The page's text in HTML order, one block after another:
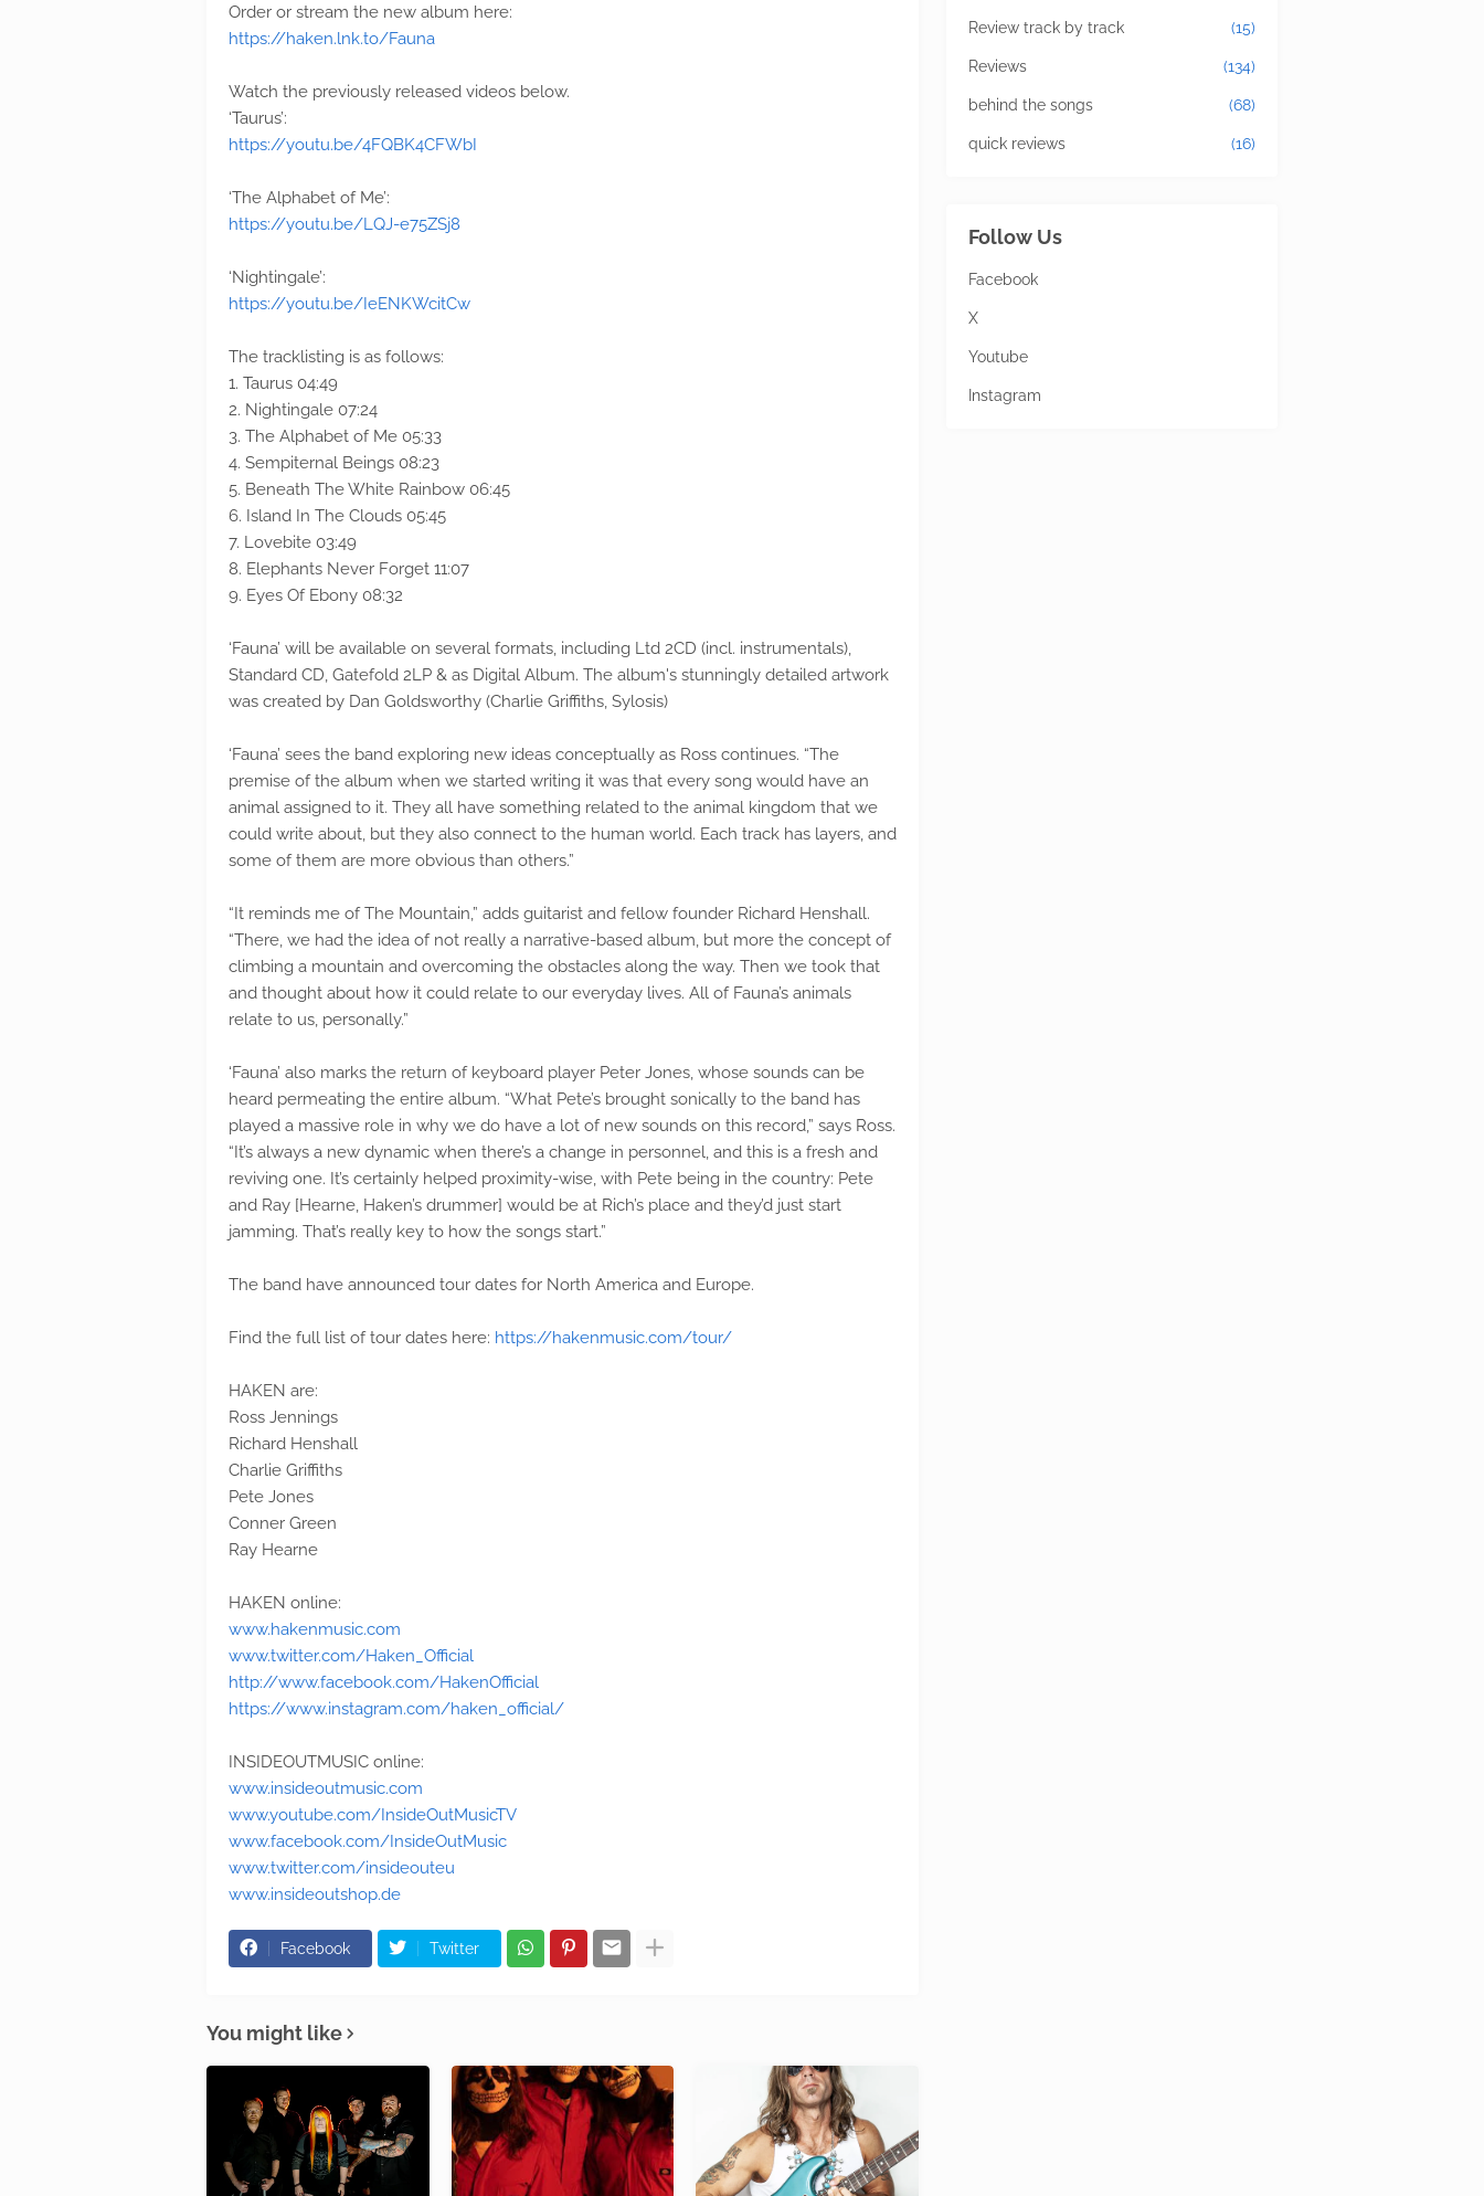
Order or stream the new album here:
https://haken.lnk.to/Fauna
Watch the previously released videos below.
‘Taurus’:
https://youtu.be/4FQBK4CFWbI
‘The Alphabet of Me’:
https://youtu.be/LQJ-e75ZSj8
‘Nightingale’:
https://youtu.be/IeENKWcitCw
The tracklisting is as follows:
1. Taurus 04:49
2. Nightingale 07:24
3. The Alphabet of Me 05:33
4. Sempiternal Beings 08:23
5. Beneath The White Rainbow 06:45
6. Island In The Clouds 05:45
7. Lovebite 03:49
8. Elephants Never Forget 11:07
9. Eyes Of Ebony 08:32
‘Fauna’ will be available on several formats, including Ltd 2CD (incl. instrumentals),
Standard CD, Gatefold 2LP & as Digital Album. The album's stunningly detailed artwork
was created by Dan Goldsworthy (Charlie Griffiths, Sylosis)
‘Fauna’ sees the band exploring new ideas conceptually as Ross continues. “The
premise of the album when we started writing it was that every song would have an
animal assigned to it. They all have something related to the animal kingdom that we
could write about, but they also connect to the human world. Each track has layers, and
some of them are more obvious than others.”
“It reminds me of The Mountain,” adds guitarist and fellow founder Richard Henshall.
“There, we had the idea of not really a narrative-based album, but more the concept of
climbing a mountain and overcoming the obstacles along the way. Then we took that
and thought about how it could relate to our everyday lives. All of Fauna’s animals
relate to us, personally.”
‘Fauna’ also marks the return of keyboard player Peter Jones, whose sounds can be
heard permeating the entire album. “What Pete’s brought sonically to the band has
played a massive role in why we do have a lot of new sounds on this record,” says Ross.
“It’s always a new dynamic when there’s a change in personnel, and this is a fresh and
reviving one. It’s certainly helped proximity-wise, with Pete being in the country: Pete
and Ray [Hearne, Haken’s drummer] would be at Rich’s place and they’d just start
jamming. That’s really key to how the songs start.”
The band have announced tour dates for North America and Europe.
Find the full list of tour dates here: https://hakenmusic.com/tour/
HAKEN are:
Ross Jennings
Richard Henshall
Charlie Griffiths
Pete Jones
Conner Green
Ray Hearne
HAKEN online:
www.hakenmusic.com
www.twitter.com/Haken_Official
http://www.facebook.com/HakenOfficial
https://www.instagram.com/haken_official/
INSIDEOUTMUSIC online:
www.insideoutmusic.com
www.youtube.com/InsideOutMusicTV
www.facebook.com/InsideOutMusic
www.twitter.com/insideouteu
www.insideoutshop.de
Facebook Twitter
You might like
Review track by track (15)
Reviews (134)
behind the songs (68)
quick reviews (16)
Follow Us
Facebook
X
Youtube
Instagram